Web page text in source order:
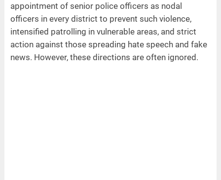
appointment of senior police officers as nodal
officers in every district to prevent such violence,
intensified patrolling in vulnerable areas, and strict
action against those spreading hate speech and fake
news. However, these directions are often ignored.